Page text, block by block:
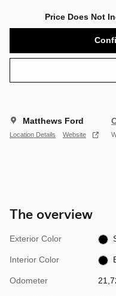
Price Does Not
Matthews Ford
Location Details Website
The overview
Exterior Color
Interior Color
Odometer